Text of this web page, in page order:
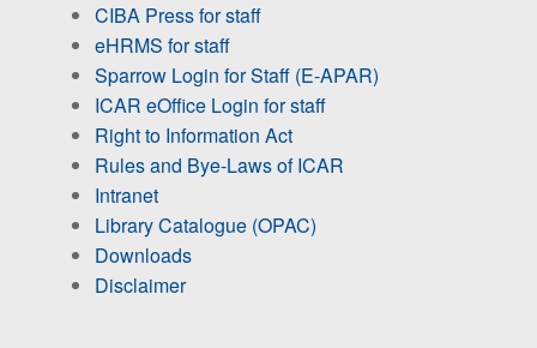
CIBA Press for staff
eHRMS for staff
Sparrow Login for Staff (E-APAR)
ICAR eOffice Login for staff
Right to Information Act
Rules and Bye-Laws of ICAR
Intranet
Library Catalogue (OPAC)
Downloads
Disclaimer